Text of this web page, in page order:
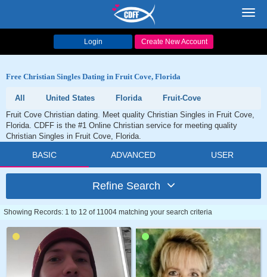
Login Create New Account
Free Christian Singles Dating in Fruit Cove, Florida
All United States Florida
Fruit-Cove
Fruit Cove Christian dating. Meet quality Christian Singles in Fruit Cove,
Florida. CDFF is the #1 Online Christian service for meeting quality
Christian Singles in Fruit Cove, Florida.
BASIC ADVANCED USER
Refine Search
Showing Records: 1 to 12 of 11004 matching your search criteria